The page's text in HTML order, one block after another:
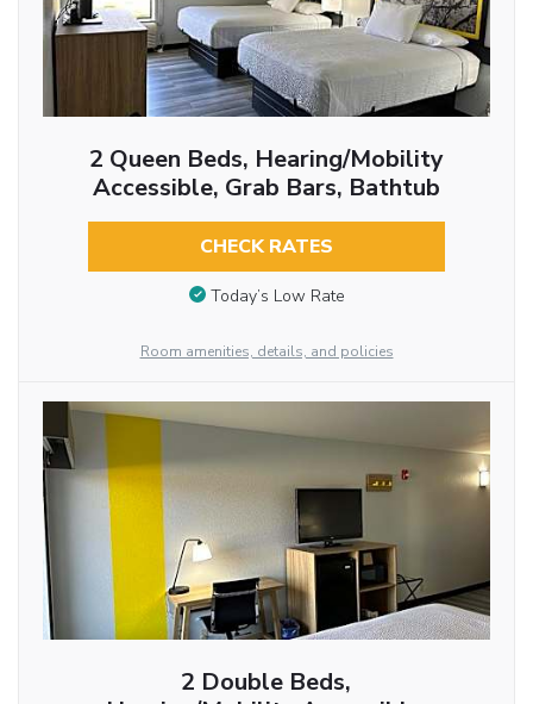
2 Queen Beds, Hearing/Mobility
Accessible, Grab Bars, Bathtub
CHECK RATES
Today’s Low Rate
Room amenities, details, and policies
2 Double Beds,